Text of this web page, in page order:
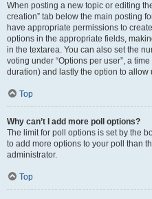
When posting a new topic or editing
creation” tab below the main posting
have appropriate permissions to
options in the appropriate fields,
in the textarea. You can also set the
voting under “Options per user”, a
duration) and lastly the option to allow
Top
Why can’t I add more poll options?
The limit for poll options is set by the
to add more options to your poll than
administrator.
Top